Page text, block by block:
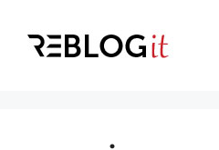
content